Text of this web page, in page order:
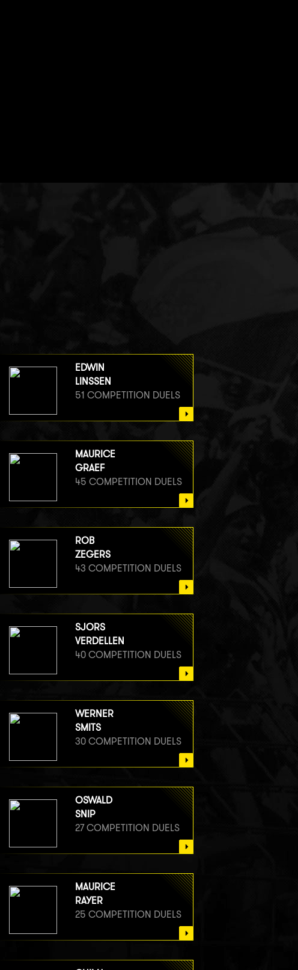
EDWIN
LINSSEN
51 COMPETITION DUELS
MAURICE
GRAEF
45 COMPETITION DUELS
ROB
ZEGERS
43 COMPETITION DUELS
SJORS
VERDELLEN
40 COMPETITION DUELS
WERNER
SMITS
30 COMPETITION DUELS
OSWALD
SNIP
27 COMPETITION DUELS
MAURICE
RAYER
25 COMPETITION DUELS